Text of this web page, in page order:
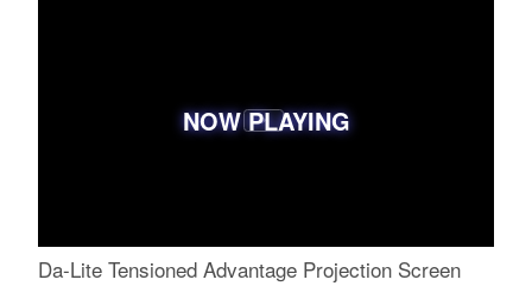
NOW PLAYING
Da-Lite Tensioned Advantage Projection Screen